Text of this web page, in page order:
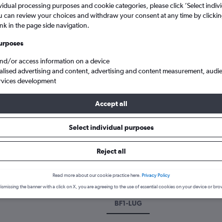
flight from Belfast to Lugano
the best time to fly to Lugano from Belfast with our price
BF1-LUG
processing purposes and cookie categories, please click ’Select
can review your choices and withdraw your consent at any time by
in the page side navigation.
or access information on a device
advertising and content, advertising and content measurement,
development
Accept all
Select individual purposes
Reject all
Read more about our cookie practice here. Privacy Policy
the banner with a click on X, you are agreeing to the use of essential cookies on your device or